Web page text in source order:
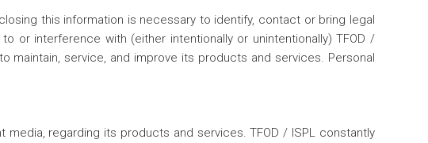
this information is necessary to identify, contact or bring legal
or interference with (either intentionally or unintentionally) TFOD /
maintain, service, and improve its products and services. Personal
regarding its products and services. TFOD / ISPL constantly